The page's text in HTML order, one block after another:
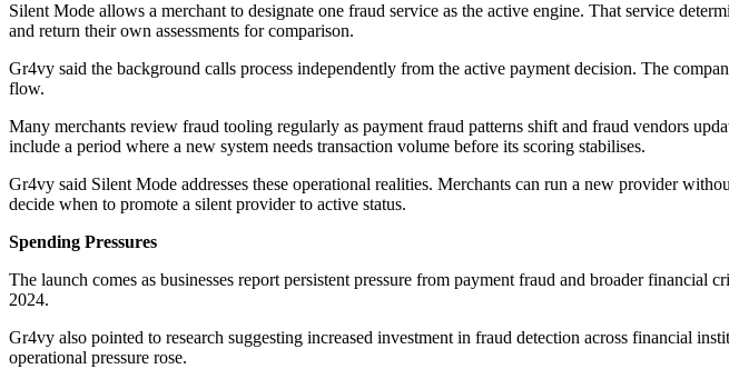
Silent Mode allows a merchant to designate one fraud service as the active engine. That service
and return their own assessments for comparison.
Gr4vy said the background calls process independently from the active payment decision. The
flow.
Many merchants review fraud tooling regularly as payment fraud patterns shift and fraud vendors
include a period where a new system needs transaction volume before its scoring stabilises.
Gr4vy said Silent Mode addresses these operational realities. Merchants can run a new provider
decide when to promote a silent provider to active status.
Spending Pressures
The launch comes as businesses report persistent pressure from payment fraud and broader
2024.
Gr4vy also pointed to research suggesting increased investment in fraud detection across financial
operational pressure rose.